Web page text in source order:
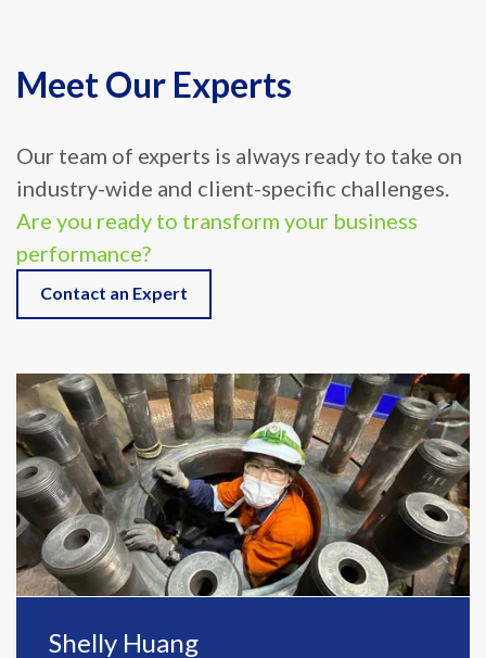
Meet Our Experts
industry-wide and client-specific challenges.
Are you ready to transform your business
performance?
Contact an Expert